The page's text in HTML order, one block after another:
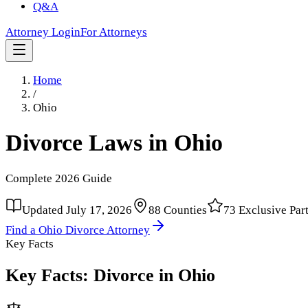
Q&A
Attorney LoginFor Attorneys
Home
/
Ohio
Divorce Laws in Ohio
Complete 2026 Guide
Updated July 17, 2026 88 Counties 73 Exclusive
Find a Ohio Divorce Attorney
Key Facts
Key Facts: Divorce in Ohio